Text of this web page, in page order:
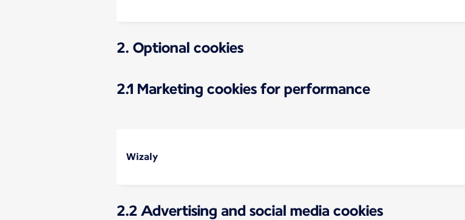
2. Optional cookies
2.1 Marketing cookies for performance
Wizaly
2.2 Advertising and social media cookies